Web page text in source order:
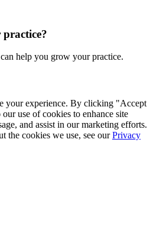
help you grow your practice.
your experience. By clicking "Accept
use of cookies to enhance site
and assist in our marketing efforts.
the cookies we use, see our Privacy